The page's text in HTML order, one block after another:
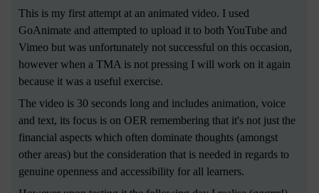
This is my first attempt at an animated video. I used
GoAnimate and attempted to upload it to both YouTube and
Vimeo but was unfortunately not successful on this occasion,
however when a TMA is not pressing I will work on it again
because it was a useful exercise.
The video is 30 seconds long and includes animation, voice
and text, its focus is on OER remembering that it's not just the
financial aspects which often dominate thoughts (amongst
other areas) but the consideration that is needed in regards to
genuine openness and accessibility for all learners.